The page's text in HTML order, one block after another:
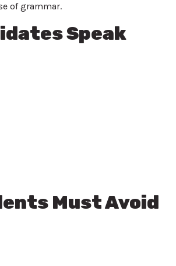
of grammar.
Speak
Must Avoid